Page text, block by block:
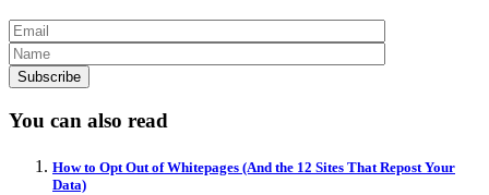
You can also read
How to Opt Out of Whitepages (And the 12 Sites That Repost Your
Data)